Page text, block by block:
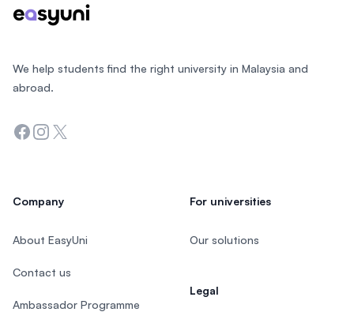
We help students find the right university in Malaysia and
abroad.
Facebook
Instagram
Twitter
Company
About EasyUni
Contact us
Ambassador Programme
For universities
Our solutions
Legal